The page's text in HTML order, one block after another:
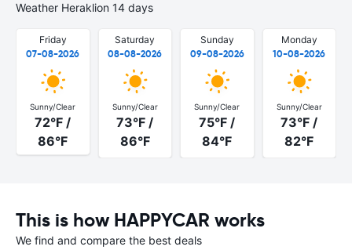
Weather Heraklion 14 days
Friday
07-08-2026
Sunny/Clear
72°F /
86°F
Saturday
08-08-2026
Sunny/Clear
73°F /
86°F
Sunday
09-08-2026
Sunny/Clear
75°F /
84°F
Monday
10-08-2026
Sunny/Clear
73°F /
82°F
This is how HAPPYCAR works
We find and compare the best deals